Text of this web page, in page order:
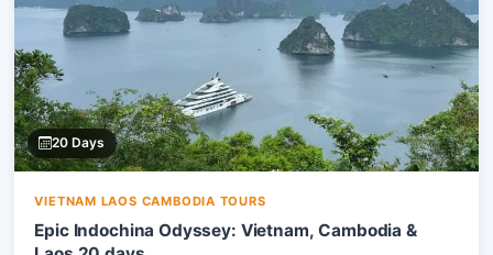
20 Days
VIETNAM LAOS CAMBODIA TOURS
Epic Indochina Odyssey: Vietnam, Cambodia &